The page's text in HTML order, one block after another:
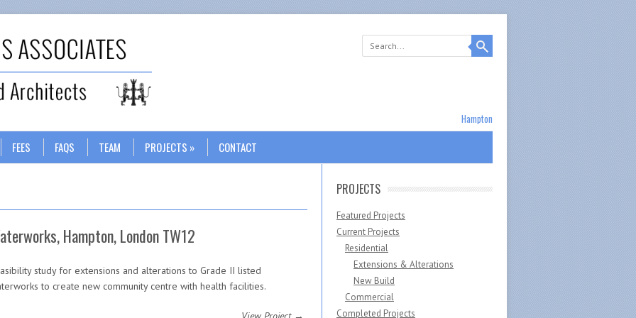
Hampton
FEES FAQS TEAM PROJECTS CONTACT
Hampton, London TW12
study for extensions and alterations to Grade II listed
to create new community centre with health facilities.
PROJECTS
Featured Projects
Current Projects
Residential
Extensions & Alterations
New Build
Commercial
Completed Projects